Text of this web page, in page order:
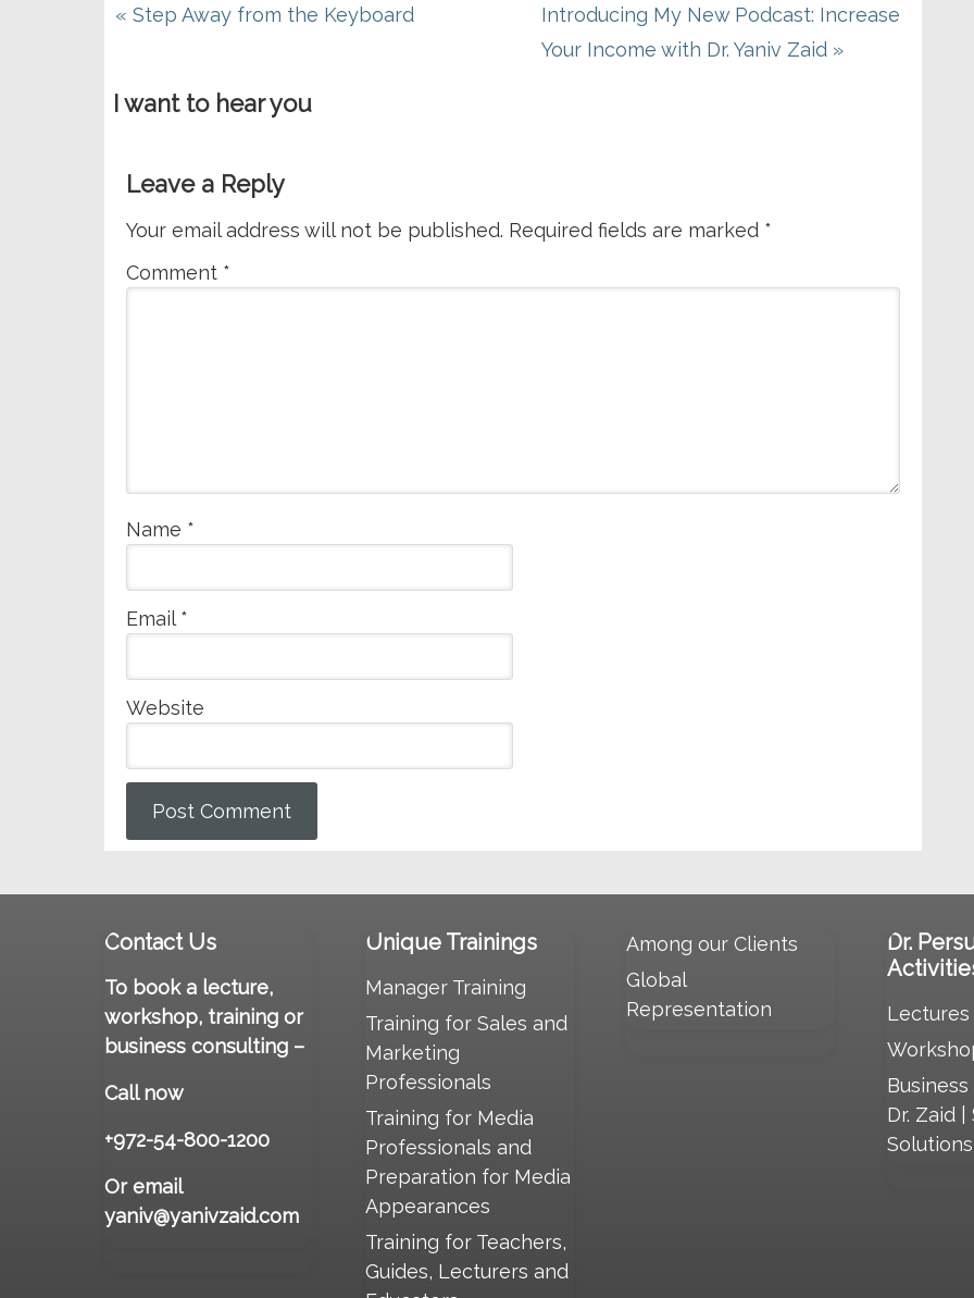
Previous
« Step Away from the Keyboard
Next
Post:
Introducing My New Podcast: Increase
Your Income with Dr. Yaniv Zaid »
I want to hear you
Leave a Reply
Your email address will not be published. Required fields are marked *
Comment *
Name *
Email *
Website
Contact Us
To book a lecture,
workshop, training or
business consulting –
Call now
+972-54-800-1200
Or email
yaniv@yanivzaid.com
Unique Trainings
Manager Training
Training for Sales and
Marketing
Professionals
Training for Media
Professionals and
Preparation for Media
Appearances
Training for Teachers,
Guides, Lecturers and
Among our Clients
Global
Representation
Dr.
Lectures
Dr. Zaid